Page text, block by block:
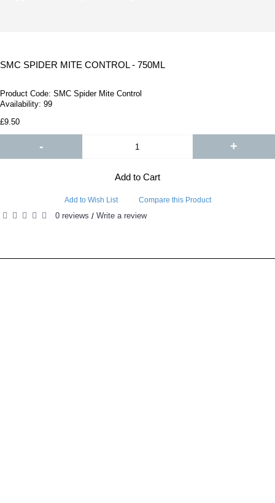
SMC SPIDER MITE CONTROL - 750ML
Product Code: SMC Spider Mite Control
Availability: 99
£9.50
- +
Add to Cart
Add to Wish List Compare this Product
0 reviews / Write a review